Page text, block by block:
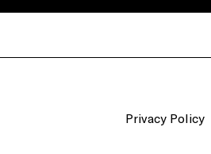
Privacy Policy